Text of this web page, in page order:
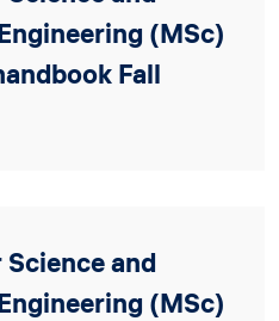
(MSc)
Fall
and
(MSc)